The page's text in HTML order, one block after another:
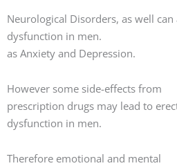
Neurological Disorders, as well
dysfunction in men.
as Anxiety and Depression.
However some side-effects from
prescription drugs may lead to
dysfunction in men.
Therefore emotional and mental